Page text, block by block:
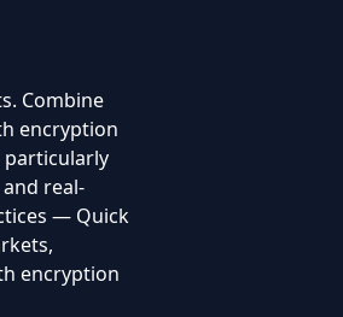
Combine
encryption
particularly
real-
— Quick
encryption